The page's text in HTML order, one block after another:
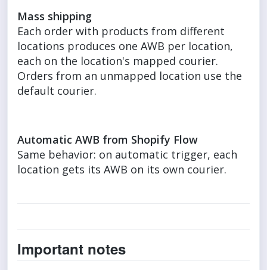
Mass shipping
Each order with products from different
locations produces one AWB per location,
each on the location's mapped courier.
Orders from an unmapped location use the
default courier.
Automatic AWB from Shopify Flow
Same behavior: on automatic trigger, each
location gets its AWB on its own courier.
Important notes